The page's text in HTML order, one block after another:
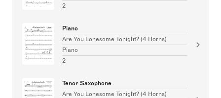
2
Piano
Are You Lonesome Tonight? (4 Horns)
Piano
2
Tenor Saxophone
Are You Lonesome Tonight? (4 Horns)